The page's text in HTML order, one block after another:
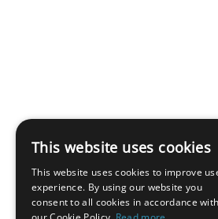
This website uses cookies
This website uses cookies to improve
experience. By using our website you
consent to all cookies in accordance with